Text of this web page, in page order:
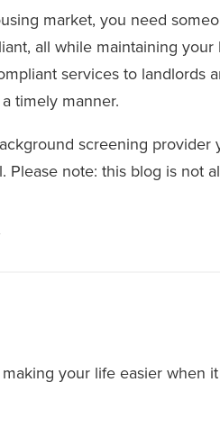
market, you need
all while maintaining your
services to landlords
timely manner.
screening provider
note: this blog is not
your life easier when